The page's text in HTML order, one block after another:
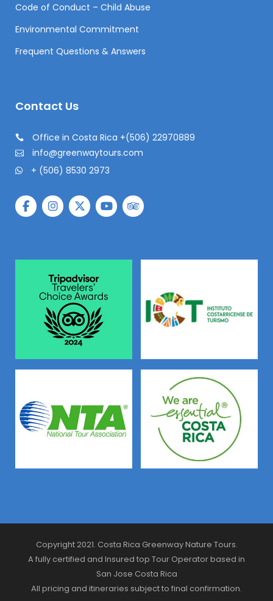
Code of Conduct – Child Abuse
Environmental Commitment
Frequent Questions & Answers
Contact Us
Office in Costa Rica +(506) 22970889
info@greenwaytours.com
+ (506) 8530 2973
Copyright 2021. Costa Rica Greenway Nature Tours.
A fully certified and Insured top Tour Operator based in
San Jose Costa Rica
All pricing and itineraries subject to final confirmation.